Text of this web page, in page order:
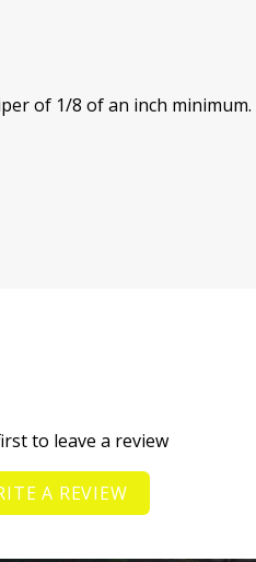
of 1/8 of an inch minimum.
to leave a review
A REVIEW